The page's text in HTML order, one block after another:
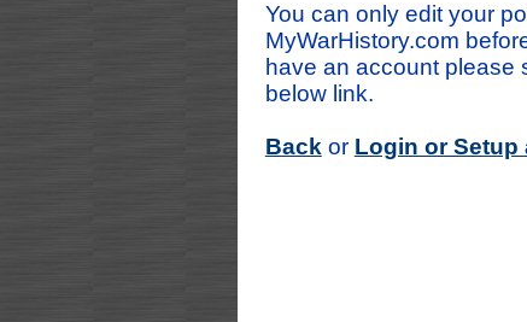
You can only edit your
MyWarHistory.com
have an account please
below link.
Backor Login or Setup